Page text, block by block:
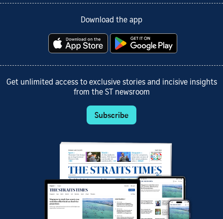
Download the app
Get unlimited access to exclusive stories and incisive insights
from the ST newsroom
Subscribe